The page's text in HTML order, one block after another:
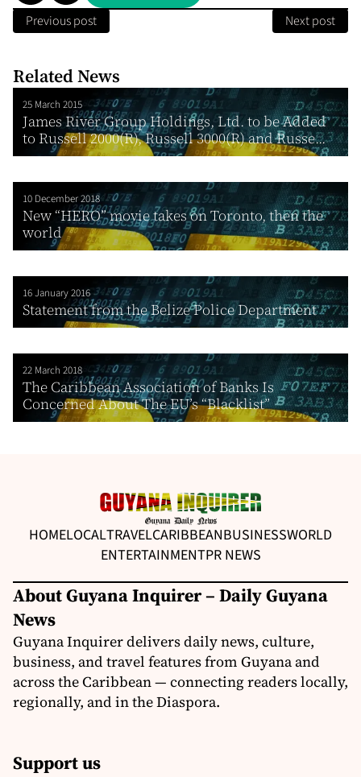
Previous post Next post
Related News
25 March 2015
James River Group Holdings, Ltd. to be Added
to Russell 2000(R), Russell 3000(R) and Russe...
10 December 2018
New “HERO” movie takes on Toronto, then the
world
16 January 2016
Statement from the Belize Police Department
22 March 2018
The Caribbean Association of Banks Is
Concerned About The EU’s “Blacklist”
HOMELOCALTRAVELCARIBBEANBUSINESSWORLD
ENTERTAINMENTPR NEWS
About Guyana Inquirer – Daily Guyana
News
Guyana Inquirer delivers daily news, culture,
business, and travel features from Guyana and
across the Caribbean — connecting readers locally,
regionally, and in the Diaspora.
Support us